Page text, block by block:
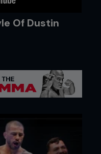
Of Dustin